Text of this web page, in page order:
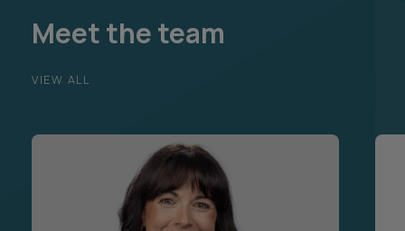
Meet the team
VIEW ALL